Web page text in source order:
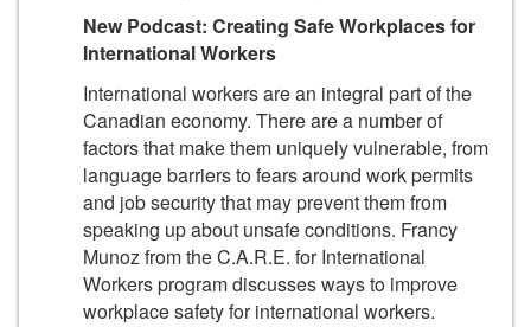
New Podcast: Creating Safe Workplaces for
International Workers
International workers are an integral part of the
Canadian economy. There are a number of
factors that make them uniquely vulnerable, from
language barriers to fears around work permits
and job security that may prevent them from
speaking up about unsafe conditions. Francy
Munoz from the C.A.R.E. for International
Workers program discusses ways to improve
workplace safety for international workers.